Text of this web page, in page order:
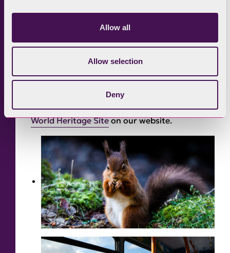
Allow all
Allow selection
Deny
Despite the wet weather, it was great to talk
to people about sheep and their value to the
to the landscape of the Lake District.
Learn more aboutwhat it means to be a
World Heritage Siteon our website.